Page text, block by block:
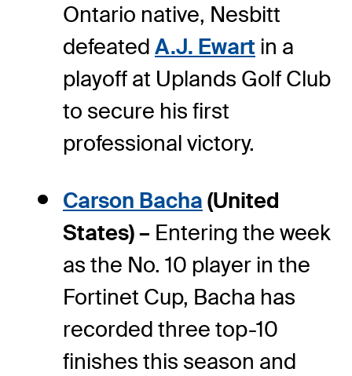
Ontario native, Nesbitt
defeated A.J. Ewart in a
playoff at Uplands Golf Club
to secure his first
professional victory.
Carson Bacha (United
States) – Entering the week
as the No. 10 player in the
Fortinet Cup, Bacha has
recorded three top-10
finishes this season and